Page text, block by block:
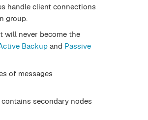
handle client connections
group.
will never become the
Backup and Passive
of messages
secondary nodes